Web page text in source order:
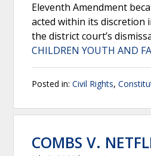
Eleventh Amendment
acted within its discretion
the district court’s
CHILDREN YOUTH AND
Posted in: Civil Rights,
COMBS V.